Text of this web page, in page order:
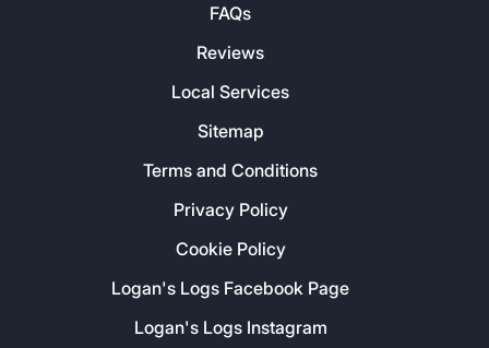
FAQs
Reviews
Local Services
Sitemap
Terms and Conditions
Privacy Policy
Cookie Policy
Logan's Logs Facebook Page
Logan's Logs Instagram